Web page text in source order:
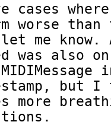
cases
worse than
let me
was also
but I
more